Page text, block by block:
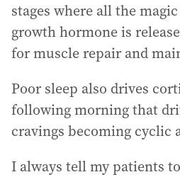
stages where all the
growth hormone is
for muscle repair and
Poor sleep also drives
following morning that
cravings becoming cyclic
I always tell my patients